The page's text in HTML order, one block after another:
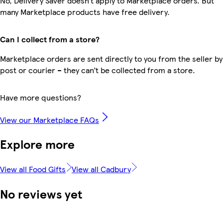
many Marketplace products have free delivery.
Can I collect from a store?
Marketplace orders are sent directly to you from the seller by
post or courier – they can’t be collected from a store.
Have more questions?
View our Marketplace FAQs
Explore more
View all Food Gifts View all Cadbury
No reviews yet